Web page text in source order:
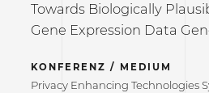
Towards Biologically
Gene Expression Data
KONFERENZ / MEDIUM
Privacy Enhancing Technologies